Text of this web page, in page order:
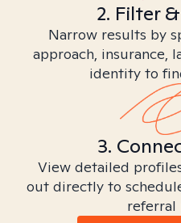
2. Filter
Narrow results by
approach, insurance,
identity to
3.
View detailed
out directly to
referral